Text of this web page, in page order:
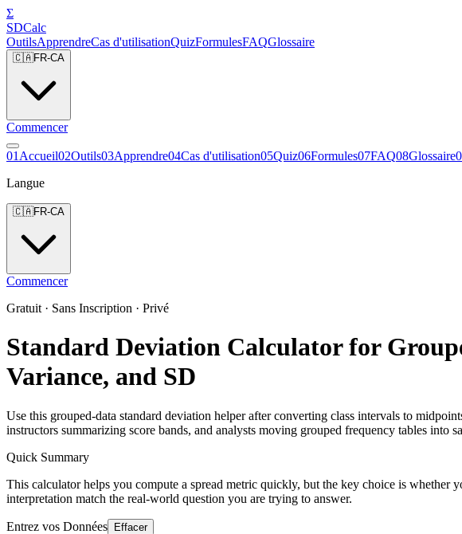
Σ
SDCalc
OutilsApprendreCas d'utilisationQuizFormulesFAQGlossaire
🇨🇦FR-CA
Commencer
01 Accueil02Outils03Apprendre04Cas d'utilisation05Quiz06Formules07FAQ08Glossaire0
Langue
🇨🇦FR-CA
Commencer
Gratuit · Sans Inscription · Privé
Standard Deviation Calculator for
Variance, and SD
Use this grouped-data standard deviation helper after converting class intervals to
instructors summarizing score bands, and analysts moving grouped frequency tables
Quick Summary
This calculator helps you compute a spread metric quickly, but the key choice is
interpretation match the real-world question you are trying to answer.
Entrez vos Données Effacer